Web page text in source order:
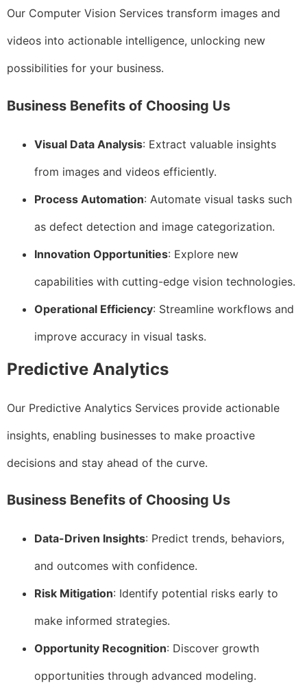
Our Computer Vision Services transform images and
videos into actionable intelligence, unlocking new
possibilities for your business.
Business Benefits of Choosing Us
Visual Data Analysis: Extract valuable insights
from images and videos efficiently.
Process Automation: Automate visual tasks such
as defect detection and image categorization.
Innovation Opportunities: Explore new
capabilities with cutting-edge vision technologies.
Operational Efficiency: Streamline workflows and
improve accuracy in visual tasks.
Predictive Analytics
Our Predictive Analytics Services provide actionable
insights, enabling businesses to make proactive
decisions and stay ahead of the curve.
Business Benefits of Choosing Us
Data-Driven Insights: Predict trends, behaviors,
and outcomes with confidence.
Risk Mitigation: Identify potential risks early to
make informed strategies.
Opportunity Recognition: Discover growth
opportunities through advanced modeling.